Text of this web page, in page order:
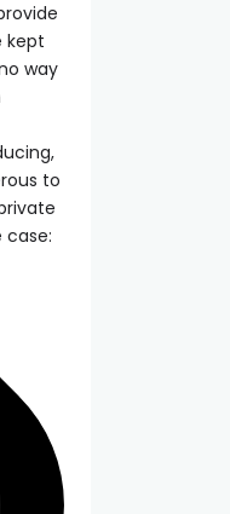
kept
way
to
case: